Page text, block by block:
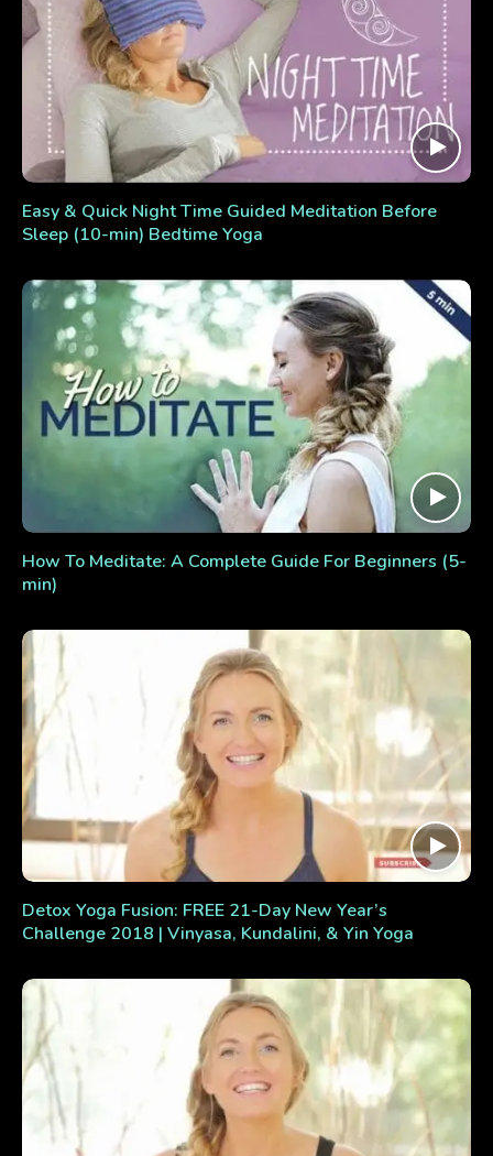
Easy & Quick Night Time Guided Meditation Before
Sleep (10-min) Bedtime Yoga
How To Meditate: A Complete Guide For Beginners (5-
min)
Detox Yoga Fusion: FREE 21-Day New Year’s
Challenge 2018 | Vinyasa, Kundalini, & Yin Yoga